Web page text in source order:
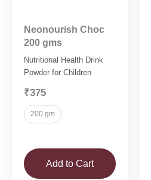
Neonourish Choc
200 gms
Nutritional Health Drink
Powder for Children
₹375
200 gm
Add to Cart